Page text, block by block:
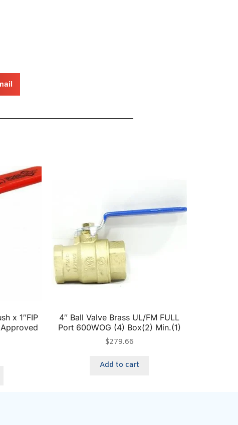
x 1″FIP
4″ Ball Valve Brass UL/FM FULL
Port 600WOG (4) Box(2) Min.(1)
$279.66
Add to cart